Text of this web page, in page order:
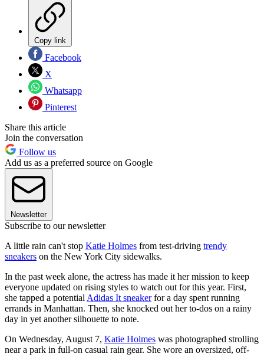
Copy link
Facebook
X
Whatsapp
Pinterest
Share this article
Join the conversation
Follow us
Add us as a preferred source on Google
Newsletter
Subscribe to our newsletter
A little rain can't stop Katie Holmes from test-driving trendy
sneakers on the New York City sidewalks.
In the past week alone, the actress has made it her mission to keep
everyone updated on rising styles to watch out for this year. First,
she tapped a potential Adidas It sneakerfor a day spent running
errands in Manhattan. Then, she knocked out her to-dos on a rainy
day in yet another silhouette to note.
On Wednesday, August 7, Katie Holmes was photographed strolling
near a park in full-on casual rain gear. She wore an oversized, off-